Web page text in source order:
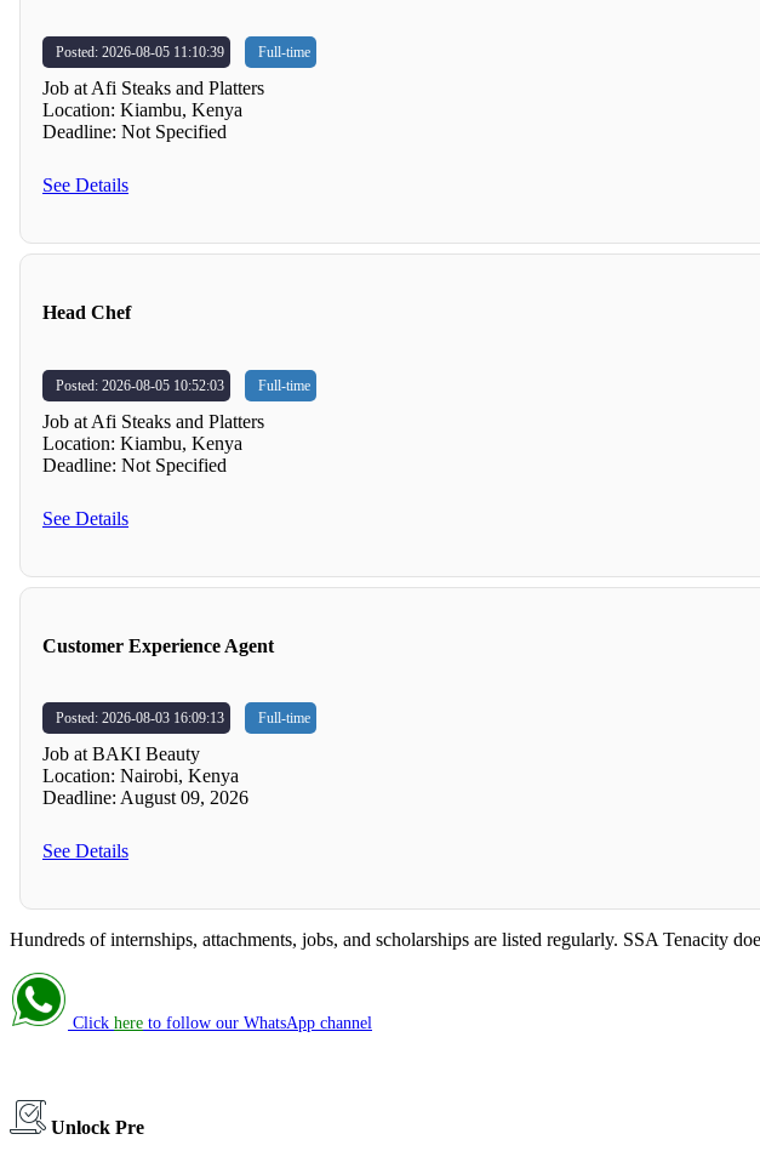
Posted: 2026-08-05 11:10:39 Full-time
Job at Afi Steaks and Platters
Location: Kiambu, Kenya
Deadline: Not Specified
See Details
Head Chef
Posted: 2026-08-05 10:52:03 Full-time
Job at Afi Steaks and Platters
Location: Kiambu, Kenya
Deadline: Not Specified
See Details
Customer Experience Agent
Posted: 2026-08-03 16:09:13 Full-time
Job at BAKI Beauty
Location: Nairobi, Kenya
Deadline: August 09, 2026
See Details
Hundreds of internships, attachments, jobs, and scholarships are listed regularly. SSA Tenacity
Click here to follow our WhatsApp channel
Unlock Premium